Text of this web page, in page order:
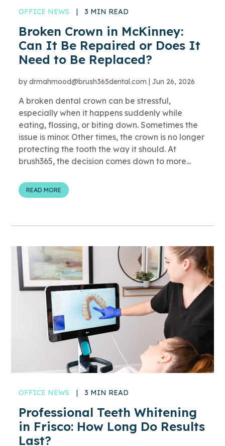
OFFICE NEWS | 3 MIN READ
Broken Crown in McKinney:
Can It Be Repaired or Does It
Need to Be Replaced?
bydrmahmood@brush365dental.com |Jun 26, 2026
A broken dental crown can be stressful,
especially when it happens suddenly while
eating, flossing, or biting down. Sometimes the
issue is minor. Other times, the crown is no longer
protecting the tooth the way it should. At
brush365, the decision comes down to more...
READ MORE
OFFICE NEWS | 3 MIN READ
Professional Teeth Whitening
in Frisco: How Long Do Results
Last?